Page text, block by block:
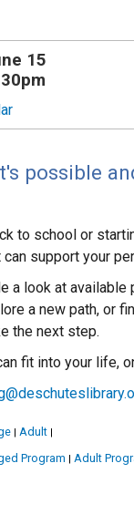
15
possible
to school or
support your
a look at available
a new path, or
the next step.
fit into your life,
| Adult |
Program | Adult